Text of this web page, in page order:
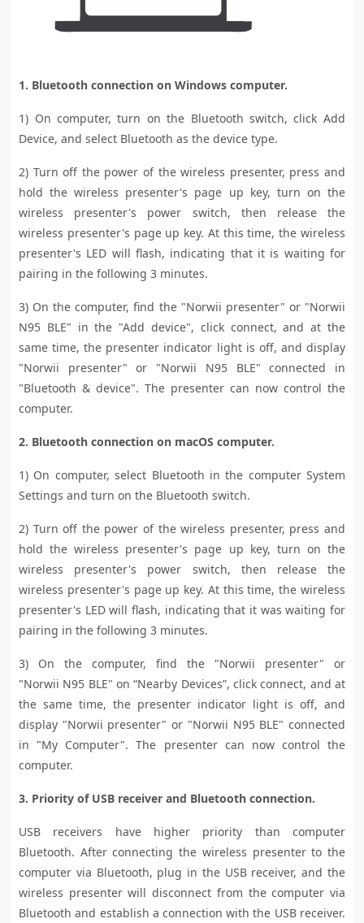
1. Bluetooth connection on Windows computer.
1) On computer, turn on the Bluetooth switch, click Add
Device, and select Bluetooth as the device type.
2) Turn off the power of the wireless presenter, press and
hold the wireless presenter's page up key, turn on the
wireless presenter's power switch, then release the
wireless presenter's page up key. At this time, the wireless
presenter's LED will flash, indicating that it is waiting for
pairing in the following 3 minutes.
3) On the computer, find the "Norwii presenter" or "Norwii
N95 BLE" in the "Add device", click connect, and at the
same time, the presenter indicator light is off, and display
"Norwii presenter" or "Norwii N95 BLE" connected in
"Bluetooth & device". The presenter can now control the
computer.
2. Bluetooth connection on macOS computer.
1) On computer, select Bluetooth in the computer System
Settings and turn on the Bluetooth switch.
2) Turn off the power of the wireless presenter, press and
hold the wireless presenter's page up key, turn on the
wireless presenter's power switch, then release the
wireless presenter's page up key. At this time, the wireless
presenter's LED will flash, indicating that it was waiting for
pairing in the following 3 minutes.
3) On the computer, find the "Norwii presenter" or
"Norwii N95 BLE" on “Nearby Devices”, click connect, and at
the same time, the presenter indicator light is off, and
display "Norwii presenter" or "Norwii N95 BLE" connected
in "My Computer". The presenter can now control the
computer.
3. Priority of USB receiver and Bluetooth connection.
USB receivers have higher priority than computer
Bluetooth. After connecting the wireless presenter to the
computer via Bluetooth, plug in the USB receiver, and the
wireless presenter will disconnect from the computer via
Bluetooth and establish a connection with the USB receiver.